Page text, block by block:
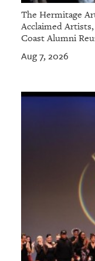
The Hermitage
Acclaimed
Coast Alumni
Aug 7, 2026